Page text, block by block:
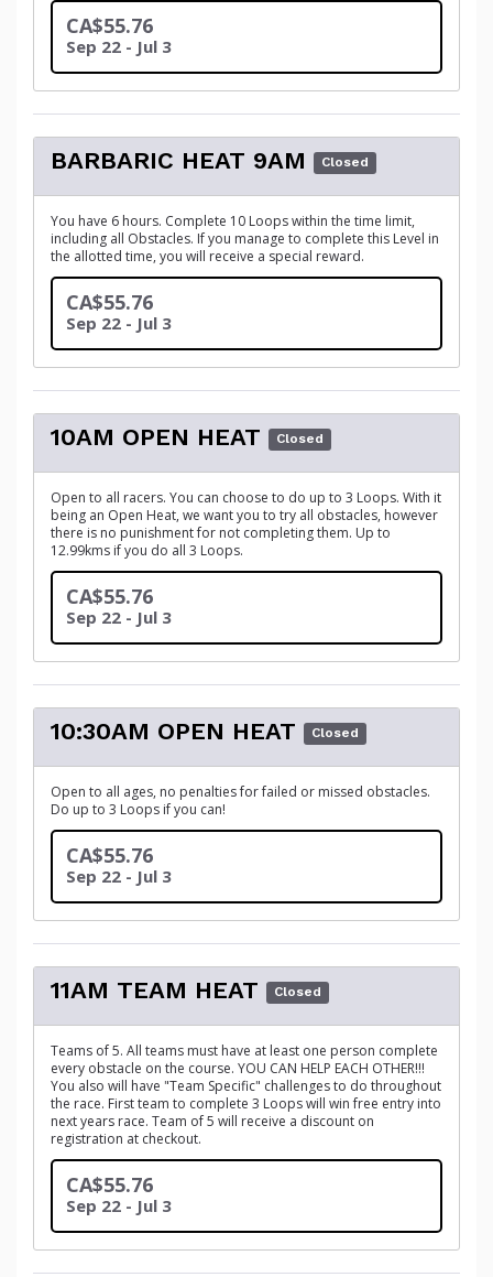
CA$55.76
Sep 22 - Jul 3
BARBARIC HEAT 9AM Closed
You have 6 hours. Complete 10 Loops within the time limit,
including all Obstacles. If you manage to complete this Level in
the allotted time, you will receive a special reward.
CA$55.76
Sep 22 - Jul 3
10AM OPEN HEAT Closed
Open to all racers. You can choose to do up to 3 Loops. With it
being an Open Heat, we want you to try all obstacles, however
there is no punishment for not completing them. Up to
12.99kms if you do all 3 Loops.
CA$55.76
Sep 22 - Jul 3
10:30AM OPEN HEAT Closed
Open to all ages, no penalties for failed or missed obstacles.
Do up to 3 Loops if you can!
CA$55.76
Sep 22 - Jul 3
11AM TEAM HEAT Closed
Teams of 5. All teams must have at least one person complete
every obstacle on the course. YOU CAN HELP EACH OTHER!!!
You also will have "Team Specific" challenges to do throughout
the race. First team to complete 3 Loops will win free entry into
next years race. Team of 5 will receive a discount on
registration at checkout.
CA$55.76
Sep 22 - Jul 3